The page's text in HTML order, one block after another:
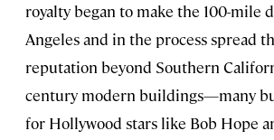
royalty began to make the 100-mile
Angeles and in the process spread
reputation beyond Southern
century modern buildings—many
for Hollywood stars like Bob Hope